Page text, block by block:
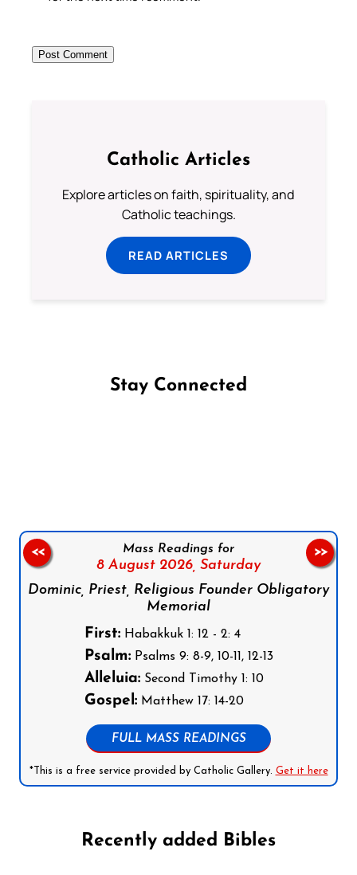
Catholic Articles
Explore articles on faith, spirituality, and
Catholic teachings.
READ ARTICLES
Stay Connected
Mass Readings for
8 August 2026, Saturday
Dominic, Priest, Religious Founder Obligatory
Memorial
First:Habakkuk 1: 12 - 2: 4
Psalm:Psalms 9: 8-9, 10-11, 12-13
Alleluia:Second Timothy 1: 10
Gospel:Matthew 17: 14-20
FULL MASS READINGS
*This is a free service provided by Catholic Gallery. Get it here
<< >>
Recently added Bibles